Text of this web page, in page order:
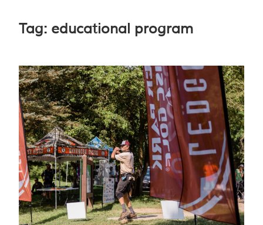
Tag: educational program